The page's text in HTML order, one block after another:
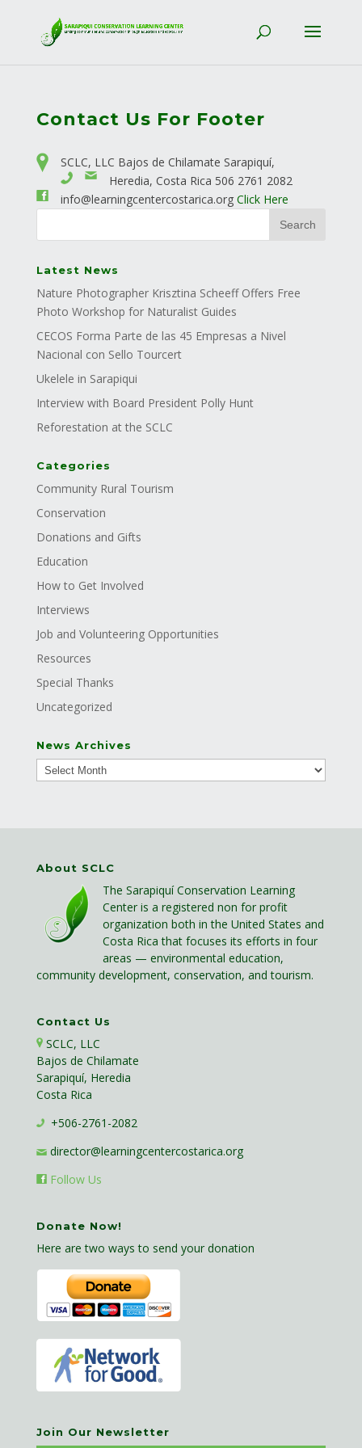
Contact Us For Footer
SCLC, LLC Bajos de Chilamate Sarapiquí,
Heredia, Costa Rica 506 2761 2082
info@learningcentercostarica.org Click Here
Latest News
Nature Photographer Krisztina Scheeff Offers Free
Photo Workshop for Naturalist Guides
CECOS Forma Parte de las 45 Empresas a Nivel
Nacional con Sello Tourcert
Ukelele in Sarapiqui
Interview with Board President Polly Hunt
Reforestation at the SCLC
Categories
Community Rural Tourism
Conservation
Donations and Gifts
Education
How to Get Involved
Interviews
Job and Volunteering Opportunities
Resources
Special Thanks
Uncategorized
News Archives
About SCLC
The Sarapiquí Conservation Learning
Center is a registered non for profit
organization both in the United States and
Costa Rica that focuses its efforts in four
areas — environmental education,
community development, conservation, and tourism.
Contact Us
SCLC, LLC
Bajos de Chilamate
Sarapiquí, Heredia
Costa Rica
+506-2761-2082
director@learningcentercostarica.org
Follow Us
Donate Now!
Here are two ways to send your donation
Join Our Newsletter